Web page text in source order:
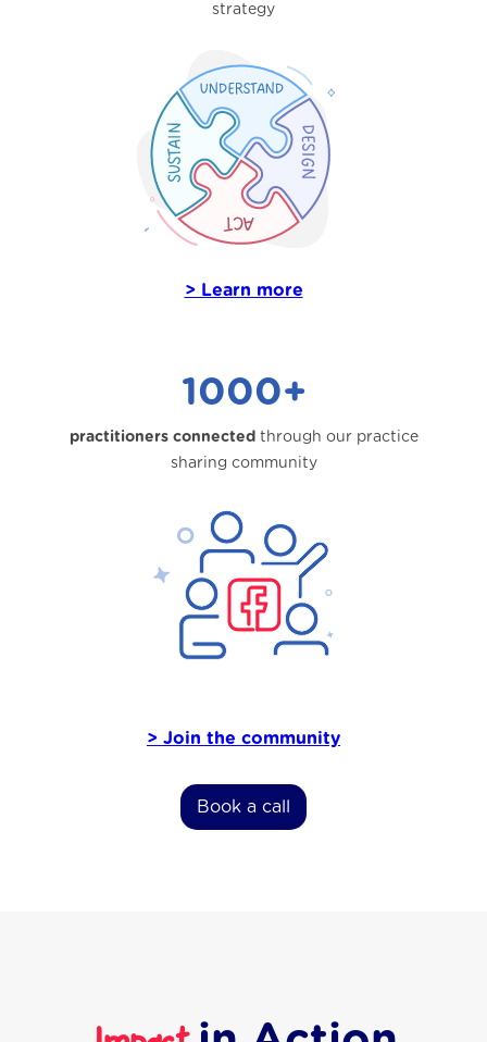
strategy
> Learn more
1000+
practitioners connected through our practice
sharing community
> Join the community
Book a call